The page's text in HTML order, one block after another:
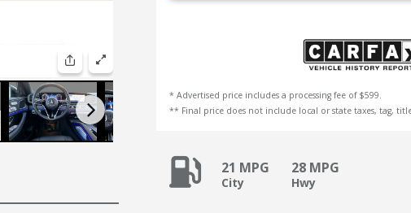
* Advertised price includes a processing fee of $599.
** Final price does not include local or state taxes, tag,
21 MPG
City
28 MPG
Hwy